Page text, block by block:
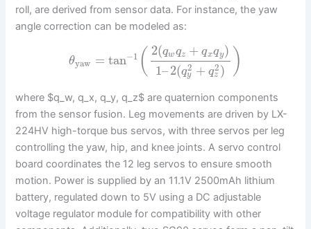
roll, are derived from sensor data. For instance, the yaw
angle correction can be modeled as:
θyaw = tan−1 ( 2(qwqz + qxqy)
1– 2(q2
y + q2
z ) )
where $q_w, q_x, q_y, q_z$ are quaternion components
from the sensor fusion. Leg movements are driven by LX-
224HV high-torque bus servos, with three servos per leg
controlling the yaw, hip, and knee joints. A servo control
board coordinates the 12 leg servos to ensure smooth
motion. Power is supplied by an 11.1V 2500mAh lithium
battery, regulated down to 5V using a DC adjustable
voltage regulator module for compatibility with other